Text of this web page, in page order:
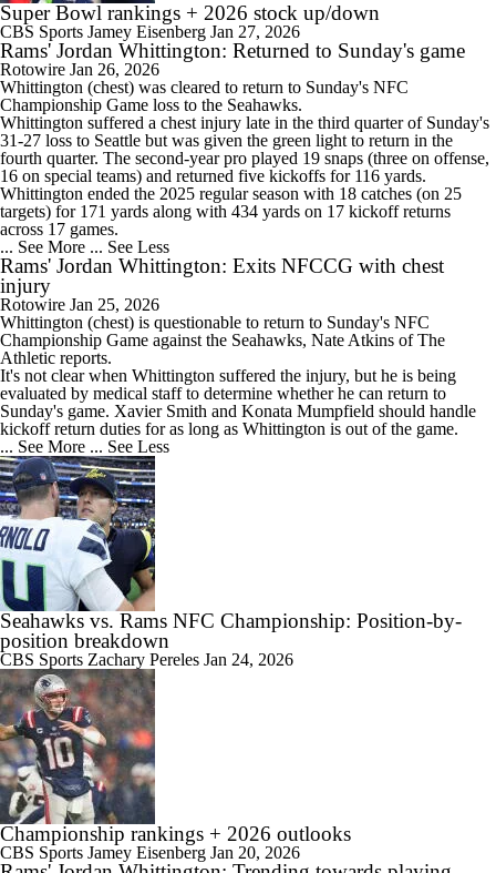
Super Bowl rankings + 2026 stock up/down
CBS Sports Jamey Eisenberg Jan 27, 2026
Rams' Jordan Whittington: Returned to Sunday's game
Rotowire Jan 26, 2026
Whittington (chest) was cleared to return to Sunday's NFC
Championship Game loss to the Seahawks.
Whittington suffered a chest injury late in the third quarter of Sunday's
31-27 loss to Seattle but was given the green light to return in the
fourth quarter. The second-year pro played 19 snaps (three on offense,
16 on special teams) and returned five kickoffs for 116 yards.
Whittington ended the 2025 regular season with 18 catches (on 25
targets) for 171 yards along with 434 yards on 17 kickoff returns
across 17 games.
... See More ... See Less
Rams' Jordan Whittington: Exits NFCCG with chest
injury
Rotowire Jan 25, 2026
Whittington (chest) is questionable to return to Sunday's NFC
Championship Game against the Seahawks, Nate Atkins of The
Athletic reports.
It's not clear when Whittington suffered the injury, but he is being
evaluated by medical staff to determine whether he can return to
Sunday's game. Xavier Smith and Konata Mumpfield should handle
kickoff return duties for as long as Whittington is out of the game.
... See More ... See Less
Seahawks vs. Rams NFC Championship: Position-by-
position breakdown
CBS Sports Zachary Pereles Jan 24, 2026
Championship rankings + 2026 outlooks
CBS Sports Jamey Eisenberg Jan 20, 2026